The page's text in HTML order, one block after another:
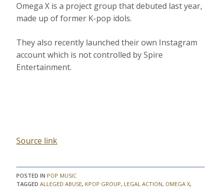
Omega X is a project group that debuted last year,
made up of former K-pop idols.
They also recently launched their own Instagram
account which is not controlled by Spire
Entertainment.
Source link
POSTED IN POP MUSIC
TAGGEDALLEGED ABUSE, KPOP GROUP, LEGAL ACTION, OMEGA X,